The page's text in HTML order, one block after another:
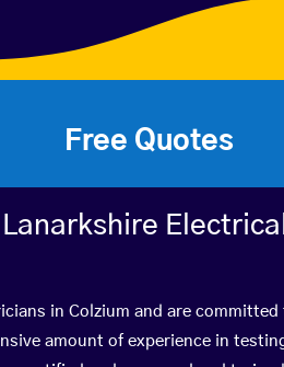
Free Quotes
in Colzium and are
amount of experience in